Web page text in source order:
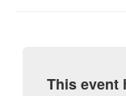
This event